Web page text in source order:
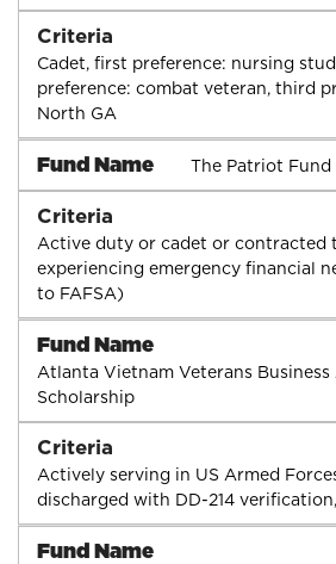
Criteria
Cadet, first preference: nursing
preference: combat veteran, third
North GA
Fund Name The Patriot Fund
Criteria
Active duty or cadet or contracted
experiencing emergency financial
to FAFSA)
Fund Name
Atlanta Vietnam Veterans
Scholarship
Criteria
Actively serving in US Armed
discharged with DD-214
Fund Name